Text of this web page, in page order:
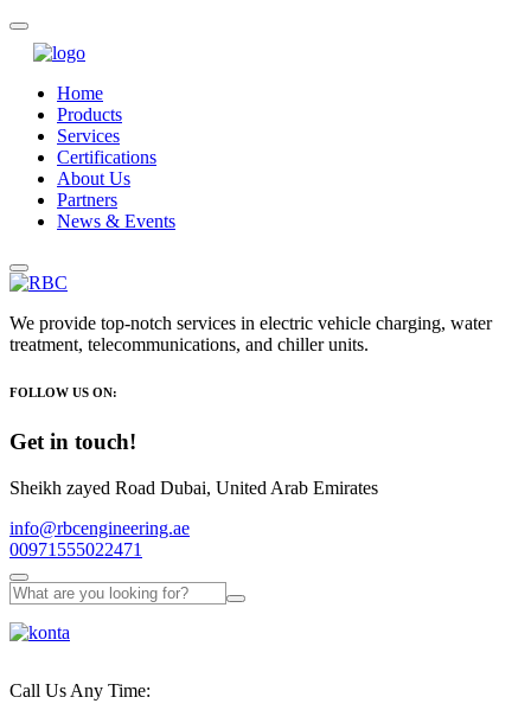
Home
Products
Services
Certifications
About Us
Partners
News & Events
We provide top-notch services in electric vehicle charging, water
treatment, telecommunications, and chiller units.
FOLLOW US ON:
Get in touch!
Sheikh zayed Road Dubai, United Arab Emirates
info@rbcengineering.ae
00971555022471
Call Us Any Time: